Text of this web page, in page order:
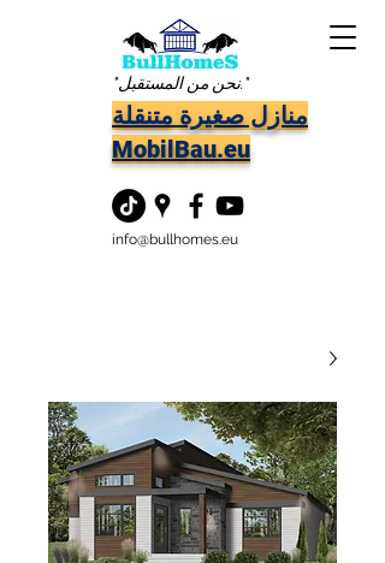
"نحن من المستقبل."
منازل صغيرة متنقلة
MobilBau.eu
info@bullhomes.eu